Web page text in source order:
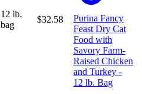
12 lb.
bag
$32.58
Purina Fancy
Feast Dry Cat
Food with
Savory Farm-
Raised Chicken
and Turkey -
12 lb. Bag